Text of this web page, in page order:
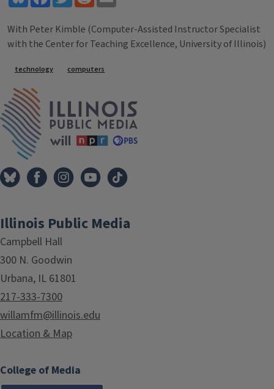
With Peter Kimble (Computer-Assisted Instructor Specialist
with the Center for Teaching Excellence, University of Illinois)
Tags
technology computers
Illinois Public Media
Campbell Hall
300 N. Goodwin
Urbana, IL 61801
217-333-7300
willamfm@illinois.edu
Location & Map
College of Media